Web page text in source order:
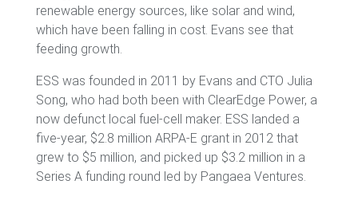
renewable energy sources, like solar and wind,
which have been falling in cost. Evans see that
feeding growth.
ESS was founded in 2011 by Evans and CTO Julia
Song, who had both been with ClearEdge Power, a
now defunct local fuel-cell maker. ESS landed a
five-year, $2.8 million ARPA-E grant in 2012 that
grew to $5 million, and picked up $3.2 million in a
Series A funding round led by Pangaea Ventures.